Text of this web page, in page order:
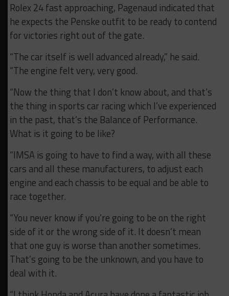
Rolex 24 fast approaching, Pagenaud indicated that
he expects the Penske outfit to be ready to contend
for victories right out of the gate.
“The car itself is well advanced already,” he said.
“The engine felt very, very good.
“Now the thing that I don’t know about, and that’s
the thing in sports car racing which I’ve experienced
in the past, that’s the Balance of Performance.
What is it going to be like?
“IMSA is going to have to find a way, with all these
cars and all these manufacturers, to adjust each
engine and each chassis to be equal and be able to
race together.
“You never know if you’re going to be on the right
side of it or the wrong side of it. It doesn’t mean
that one guy is worse than another sometimes.
That’s going to be the unknown, and you have to
deal with it.